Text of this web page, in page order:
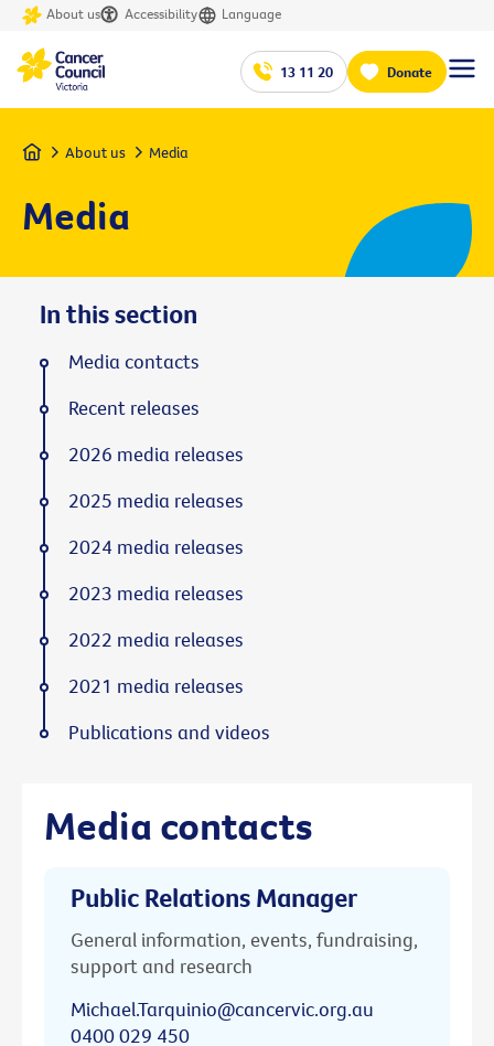
About us Accessibility Language
13 11 20 Donate
Home About us Media
Media
Media contacts
Public Relations Manager
General information, events, fundraising,
support and research
Michael.Tarquinio@cancervic.org.au
0400 029 450
In this section
Media contacts
Recent releases
2026 media releases
2025 media releases
2024 media releases
2023 media releases
2022 media releases
2021 media releases
Publications and videos